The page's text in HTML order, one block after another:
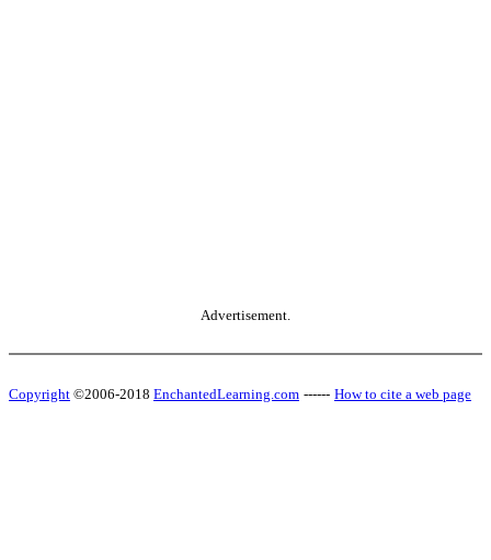
Advertisement.
Copyright ©2006-2018 EnchantedLearning.com ------ How to cite a web page